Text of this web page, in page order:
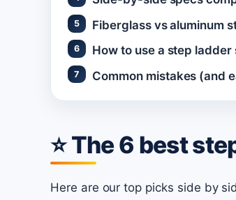
Fiberglass vs aluminum
How to use a step ladder
Common mistakes (and
⭐ The 6 best
Here are our top picks side by